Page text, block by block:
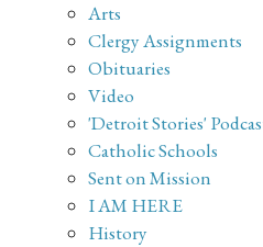
Arts
Clergy Assignments
Obituaries
Video
'Detroit Stories'
Catholic Schools
Sent on Mission
I AM HERE
History